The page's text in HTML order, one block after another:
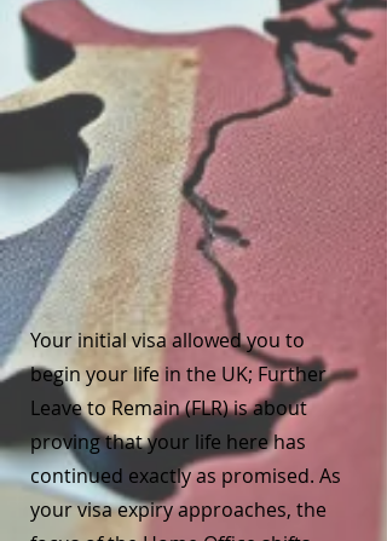
Your initial visa allowed you to
begin your life in the UK; Further
Leave to Remain (FLR) is about
proving that your life here has
continued exactly as promised. As
your visa expiry approaches, the